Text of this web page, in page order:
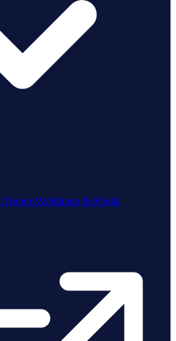
ReportsWebinars & Media